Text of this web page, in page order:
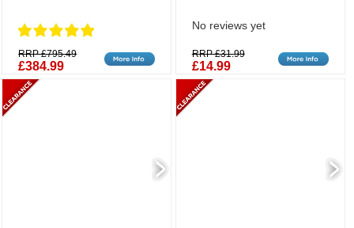
RRP £795.49
£384.99
No reviews yet
RRP £31.99
£14.99